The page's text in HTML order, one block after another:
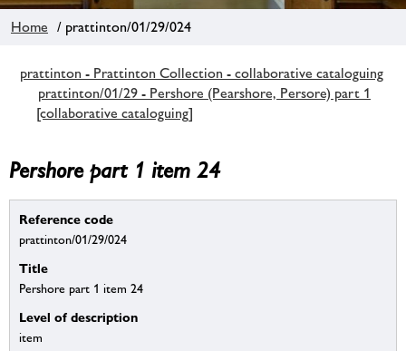
Home / prattinton/01/29/024
prattinton - Prattinton Collection - collaborative cataloguing
prattinton/01/29 - Pershore (Pearshore, Persore) part 1
[collaborative cataloguing]
Pershore part 1 item 24
Reference code
prattinton/01/29/024
Title
Pershore part 1 item 24
Level of description
item